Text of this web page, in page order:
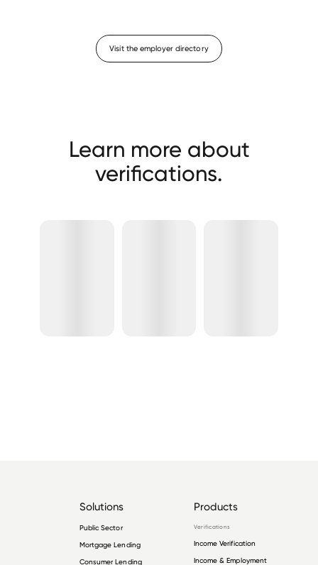
Visit the employer directory
Learn more about
verifications.
Solutions
Public Sector
Mortgage Lending
Consumer Lending
Products
Verifications
Income Verification
Income & Employment